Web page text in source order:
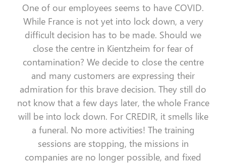
One of our employees seems to have COVID.
While France is not yet into lock down, a very
difficult decision has to be made. Should we
close the centre in Kientzheim for fear of
contamination? We decide to close the centre
and many customers are expressing their
admiration for this brave decision. They still do
not know that a few days later, the whole France
will beinto lock down. For CREDIR, it smells like
a funeral. No more activities! The training
sessions are stopping, the missions in
companies are no longer possible, and fixed